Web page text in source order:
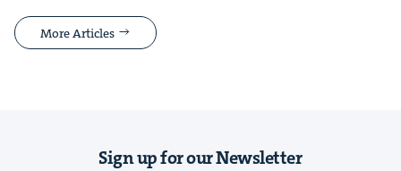
More Articles
Sign up for our Newsletter